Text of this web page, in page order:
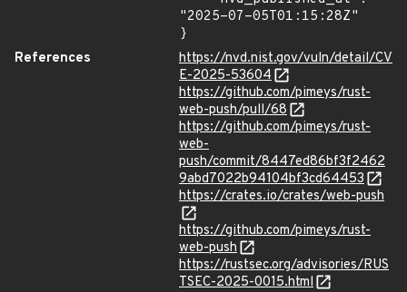
"2025-07-05T01:15:28Z"
}
References
https://nvd.nist.gov/vuln/detail/CV
E-2025-53604
https://github.com/pimeys/rust-
web-push/pull/68
https://github.com/pimeys/rust-
web-
push/commit/8447ed86bf3f2462
9abd7022b94104bf3cd64453
https://crates.io/crates/web-push
https://github.com/pimeys/rust-
web-push
https://rustsec.org/advisories/RUS
TSEC-2025-0015.html